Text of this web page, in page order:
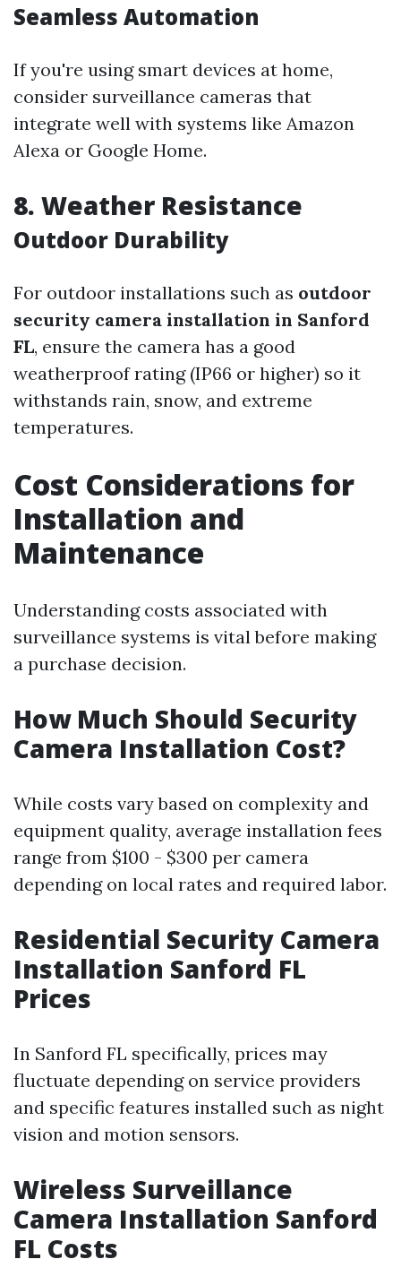
Seamless Automation
If you're using smart devices at home,
consider surveillance cameras that
integrate well with systems like Amazon
Alexa or Google Home.
8. Weather Resistance
Outdoor Durability
For outdoor installations such as outdoor
security camera installation in Sanford
FL, ensure the camera has a good
weatherproof rating (IP66 or higher) so it
withstands rain, snow, and extreme
temperatures.
Cost Considerations for
Installation and
Maintenance
Understanding costs associated with
surveillance systems is vital before making
a purchase decision.
How Much Should Security
Camera Installation Cost?
While costs vary based on complexity and
equipment quality, average installation fees
range from $100 - $300 per camera
depending on local rates and required labor.
Residential Security Camera
Installation Sanford FL
Prices
In Sanford FL specifically, prices may
fluctuate depending on service providers
and specific features installed such as night
vision and motion sensors.
Wireless Surveillance
Camera Installation Sanford
FL Costs